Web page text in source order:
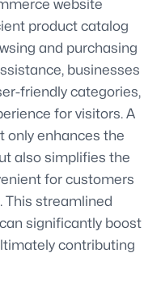
website
product catalog
and purchasing
businesses
friendly categories,
for visitors. A
only enhances the
also simplifies the
for customers
This streamlined
significantly boost
contributing